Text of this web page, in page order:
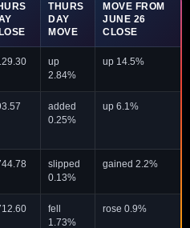
THURS
DAY
MOVE
MOVE FROM
JUNE 26
CLOSE
up
2.84%
up 14.5%
added
0.25%
up 6.1%
slipped
0.13%
gained 2.2%
fell
1.73%
rose 0.9%